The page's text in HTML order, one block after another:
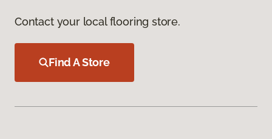
Contact your local flooring store.
Find A Store